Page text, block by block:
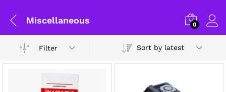
Miscellaneous 0
Filter Sort by latest